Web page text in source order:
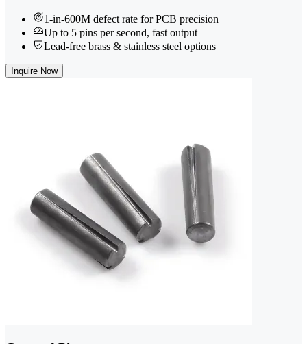
1-in-600M defect rate for PCB precision
Up to 5 pins per second, fast output
Lead-free brass & stainless steel options
Inquire Now